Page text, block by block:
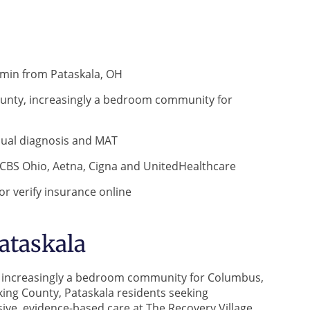
from Pataskala, OH
increasingly a bedroom community for
diagnosis and MAT
Ohio, Aetna, Cigna and UnitedHealthcare
verify insurance online
a bedroom community for Columbus,
County, Pataskala residents seeking